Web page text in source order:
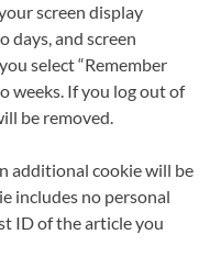
screen display
days, and screen
select “Remember
weeks. If you log out of
be removed.
additional cookie will be
includes no personal
ID of the article you